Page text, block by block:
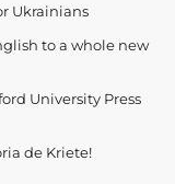
Ukrainians
to a whole new
University Press
de Kriete!